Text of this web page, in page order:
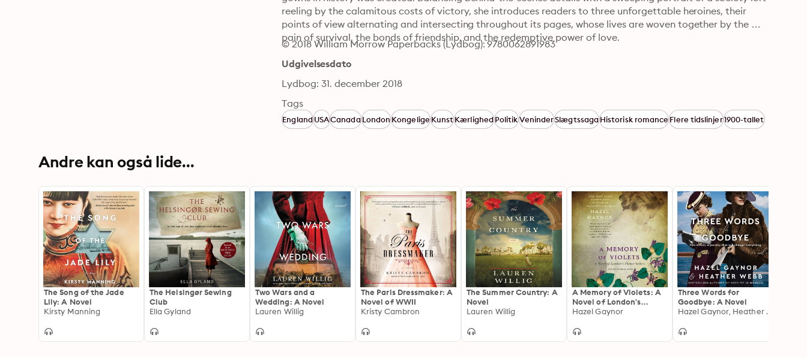
reeling by the calamitous costs of victory, she introduces readers to three unforgettable heroines, their
points of view alternating and intersecting throughout its pages, whose lives are woven together by the
pain of survival, the bonds of friendship, and the redemptive power of love.
© 2018 William Morrow Paperbacks (Lydbog): 9780062891983
Udgivelsesdato
Lydbog: 31. december 2018
Tags
EnglandUSACanadaLondonKongeligeKunstKærlighedPolitikVeninderSlægtssagaHistorisk romanceFlere tidslinjer1900-tallet
Andre kan også lide...
The Song of the Jade
Lily: A Novel
Kirsty Manning
The Helsingør Sewing
Club
Ella Gyland
Two Wars and a
Wedding: A Novel
Lauren Willig
The Paris Dressmaker: A
Novel of WWII
Kristy Cambron
The Summer Country: A
Novel
Lauren Willig
A Memory of Violets: A
Novel of London's
Flower Sellers
Hazel Gaynor
Three Words for
Goodbye: A Novel
Hazel Gaynor, Heather Webb